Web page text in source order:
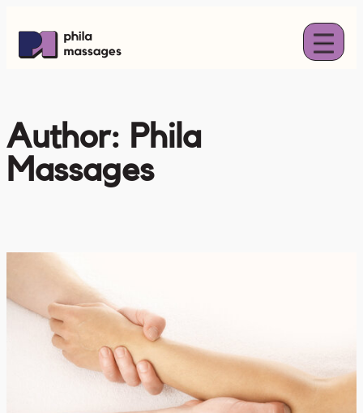
content
Author: Phila
Massages